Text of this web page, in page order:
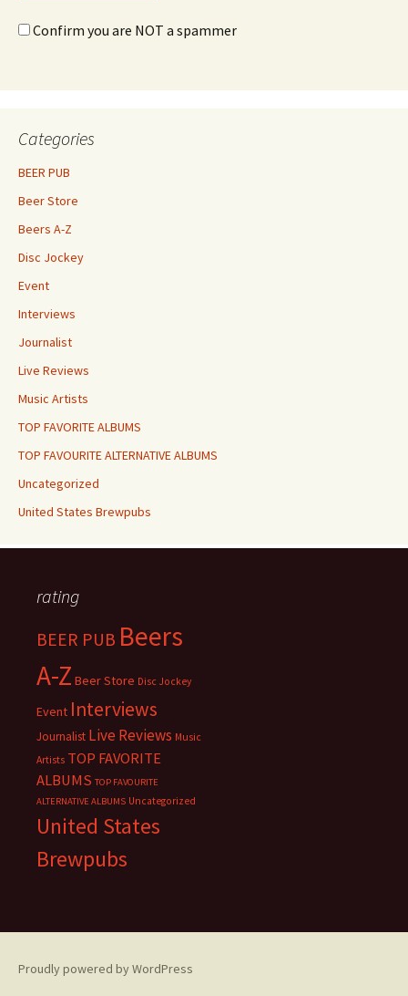
Confirm you are NOT a spammer
Categories
BEER PUB
Beer Store
Beers A-Z
Disc Jockey
Event
Interviews
Journalist
Live Reviews
Music Artists
TOP FAVORITE ALBUMS
TOP FAVOURITE ALTERNATIVE ALBUMS
Uncategorized
United States Brewpubs
rating
BEER PUB Beers
A-Z Beer Store Disc Jockey
Event Interviews
Journalist Live Reviews Music
Artists TOP FAVORITE
ALBUMS TOP FAVOURITE
ALTERNATIVE ALBUMS Uncategorized
United States
Brewpubs
Proudly powered by WordPress